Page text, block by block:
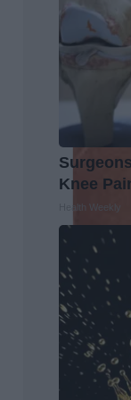
Knee
Health Weekly